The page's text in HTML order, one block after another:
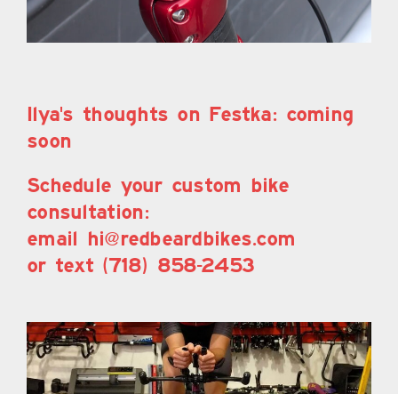
Ilya's thoughts on Festka: coming
soon
Schedule your custom bike
consultation:
email hi@redbeardbikes.com
or text (718) 858-2453